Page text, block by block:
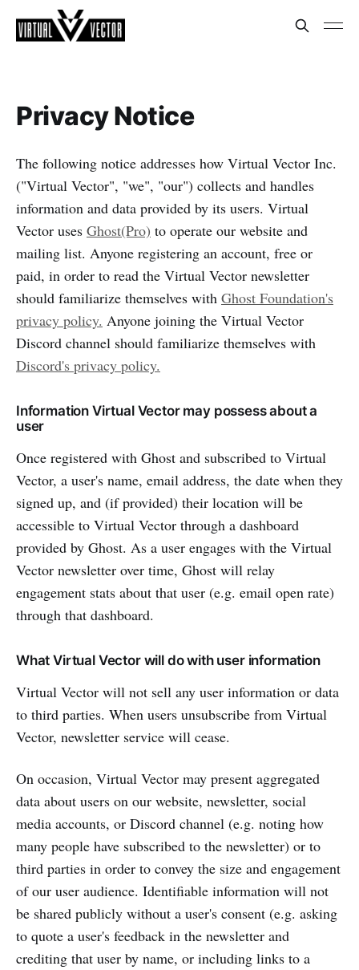
Privacy Notice
The following notice addresses how Virtual Vector Inc.
("Virtual Vector", "we", "our") collects and handles
information and data provided by its users. Virtual
Vector uses Ghost(Pro) to operate our website and
mailing list. Anyone registering an account, free or
paid, in order to read the Virtual Vector newsletter
should familiarize themselves with Ghost Foundation's
privacy policy. Anyone joining the Virtual Vector
Discord channel should familiarize themselves with
Discord's privacy policy.
Information Virtual Vector may possess about a
user
Once registered with Ghost and subscribed to Virtual
Vector, a user's name, email address, the date when they
signed up, and (if provided) their location will be
accessible to Virtual Vector through a dashboard
provided by Ghost. As a user engages with the Virtual
Vector newsletter over time, Ghost will relay
engagement stats about that user (e.g. email open rate)
through that dashboard.
What Virtual Vector will do with user information
Virtual Vector will not sell any user information or data
to third parties. When users unsubscribe from Virtual
Vector, newsletter service will cease.
On occasion, Virtual Vector may present aggregated
data about users on our website, newsletter, social
media accounts, or Discord channel (e.g. noting how
many people have subscribed to the newsletter) or to
third parties in order to convey the size and engagement
of our user audience. Identifiable information will not
be shared publicly without a user's consent (e.g. asking
to quote a user's feedback in the newsletter and
crediting that user by name, or including links to a